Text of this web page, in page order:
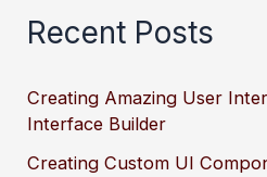
Recent Posts
Creating Amazing User
Interface Builder
Creating Custom UI